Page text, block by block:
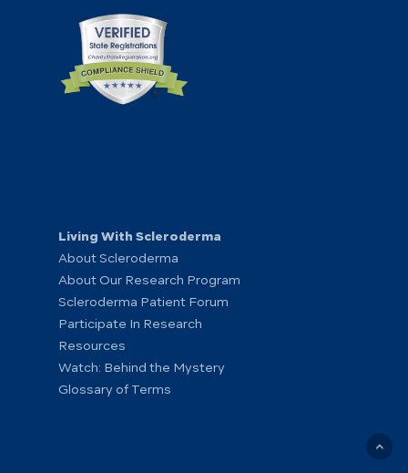
Living With Scleroderma
About Scleroderma
About Our Research Program
Scleroderma Patient Forum
Participate In Research
Resources
Watch: Behind the Mystery
Glossary of Terms